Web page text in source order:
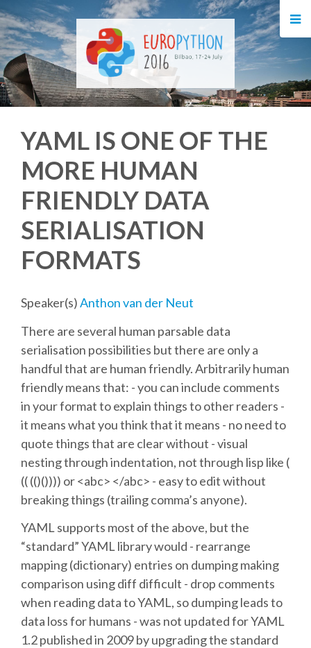
HOME
REGISTRATION
BUY TICKETS
VOLUNTEERS
FINANCIAL AID
TIPS FOR ATTENDEES
EVENTS
KEYNOTES
SCHEDULE
SCHEDULE (LIST VIEW)
CONFERENCE APP
SESSION LIST
SPRINTS
PYDATA EUROPYTHON 2016
BEGINNERS' DAY
DJANGO GIRLS WORKSHOP
YAML IS ONE OF THE
MORE HUMAN
FRIENDLY DATA
SERIALISATION
FORMATS
Speaker(s)Anthon van der Neut
There are several human parsable data
serialisation possibilities but there are only a
handful that are human friendly. Arbitrarily human
friendly means that: - you can include comments
in your format to explain things to other readers -
it means what you think that it means - no need to
quote things that are clear without - visual
nesting through indentation, not through lisp like (
(( (()()))) or <abc> </abc> - easy to edit without
breaking things (trailing comma’s anyone).
YAML supports most of the above, but the
“standard” YAML library would - rearrange
mapping (dictionary) entries on dumping making
comparison using diff difficult - drop comments
when reading data to YAML, so dumping leads to
data loss for humans - was not updated for YAML
1.2 published in 2009 by upgrading the standard